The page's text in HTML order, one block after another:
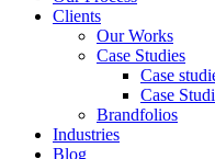
Clients
Our Works
Case Studies
Case
Case
Brandfolios
Industries
Blog